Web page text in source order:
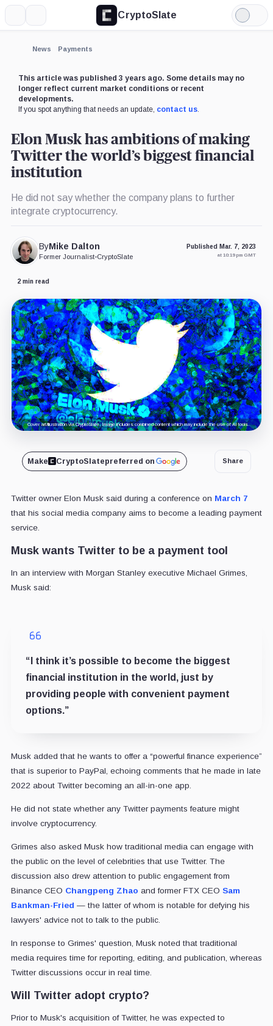
CryptoSlate
Light
Mode
News Payments
This article was published 3 years ago. Some details may no
longer reflect current market conditions or recent
developments.
If you spot anything that needs an update, contact us.
Elon Musk has ambitions of making
Twitter the world’s biggest financial
institution
He did not say whether the company plans to further
integrate cryptocurrency.
ByMike Dalton
Former Journalist•CryptoSlate
Published Mar. 7, 2023
at 10:19 pm GMT
2 min read
Cover art/illustration via CryptoSlate. Image includes combined content which may include the use of AI tools.
Make CryptoSlatepreferred on Share
Twitter owner Elon Musk said during a conference on March 7
that his social media company aims to become a leading payment
service.
Musk wants Twitter to be a payment tool
In an interview with Morgan Stanley executive Michael Grimes,
Musk said:
“I think it’s possible to become the biggest
financial institution in the world, just by
providing people with convenient payment
options.”
Musk added that he wants to offer a “powerful finance experience”
that is superior to PayPal, echoing comments that he made in late
2022 about Twitter becoming an all-in-one app.
He did not state whether any Twitter payments feature might
involve cryptocurrency.
Grimes also asked Musk how traditional media can engage with
the public on the level of celebrities that use Twitter. The
discussion also drew attention to public engagement from
Binance CEO Changpeng Zhao and former FTX CEO Sam
Bankman-Fried — the latter of whom is notable for defying his
lawyers' advice not to talk to the public.
In response to Grimes' question, Musk noted that traditional
media requires time for reporting, editing, and publication, whereas
Twitter discussions occur in real time.
Will Twitter adopt crypto?
Prior to Musk's acquisition of Twitter, he was expected to
Expand